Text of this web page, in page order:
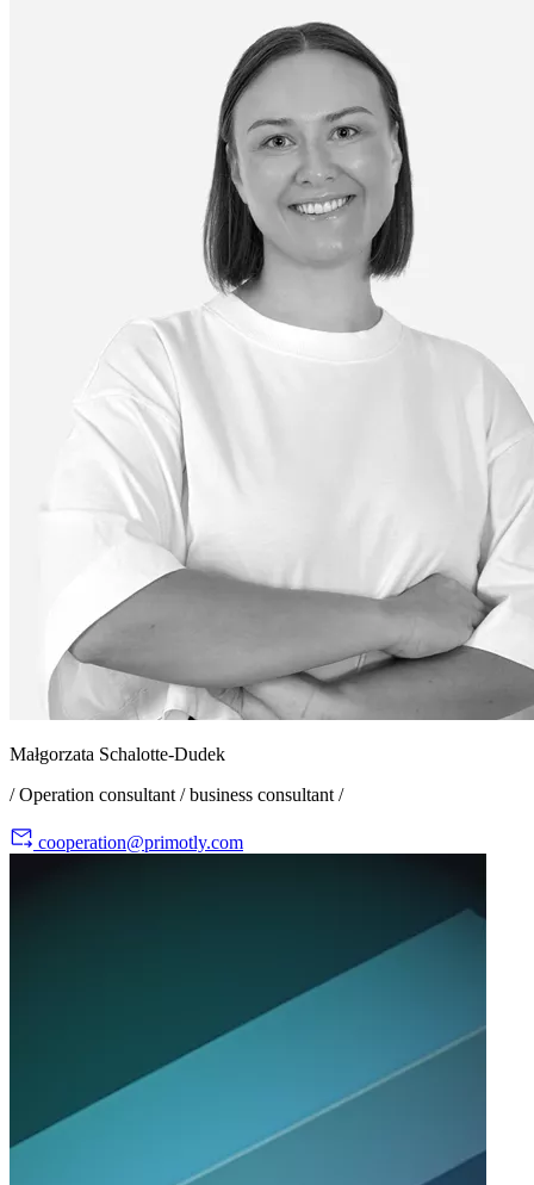
Małgorzata Schalotte-Dudek
/ Operation consultant / business consultant /
cooperation@primotly.com